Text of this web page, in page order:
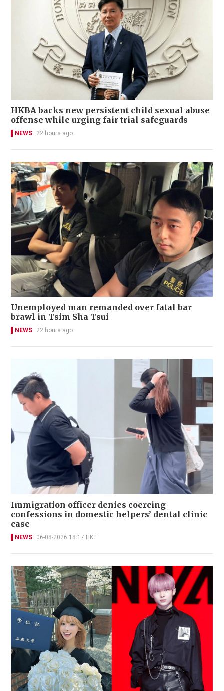
HKBA backs new persistent child sexual abuse
offense while urging fair trial safeguards
NEWS 22 hours ago
Unemployed man remanded over fatal bar
brawl in Tsim Sha Tsui
NEWS 22 hours ago
Immigration officer denies coercing
confessions in domestic helpers’ dental clinic
case
NEWS 06-08-2026 18:17 HKT